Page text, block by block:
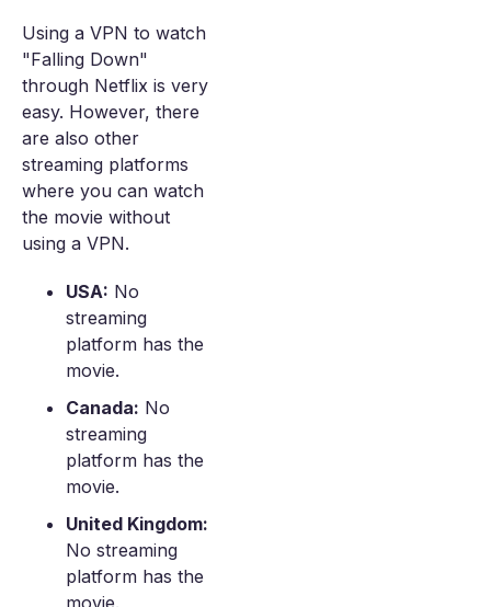
Using a VPN to watch
"Falling Down"
through Netflix is very
easy. However, there
are also other
streaming platforms
where you can watch
the movie without
using a VPN.
USA: No
streaming
platform has the
movie.
Canada: No
streaming
platform has the
movie.
United Kingdom:
No streaming
platform has the
movie.